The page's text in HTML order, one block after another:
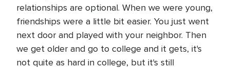
relationships are optional. When we were young,
friendships were a little bit easier. You just went
next door and played with your neighbor. Then
we get older and go to college and it gets, it's
not quite as hard in college, but it's still